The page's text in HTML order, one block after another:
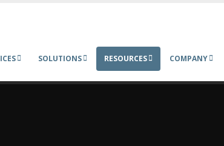
SOLUTIONS RESOURCES COMPANY